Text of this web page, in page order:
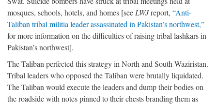
mosques, schools, hotels, and homes [see LWJreport, “Anti-
Taliban tribal militia leader assassinated in Pakistan’s northwest,”
for more information on the difficulties of raising tribal lashkars in
Pakistan’s northwest].
The Taliban perfected this strategy in North and South Waziristan.
Tribal leaders who opposed the Taliban were brutally liquidated.
The Taliban would execute the leaders and dump their bodies on
the roadside with notes pinned to their chests branding them as